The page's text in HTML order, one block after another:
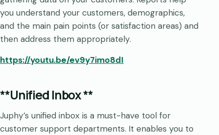
you understand your customers, demographics,
and the main pain points (or satisfaction areas) and
then address them appropriately.
https://youtu.be/ev9y7imo8dI
**Unified Inbox **
Juphy’s unified inbox is a must-have tool for
customer support departments. It enables you to